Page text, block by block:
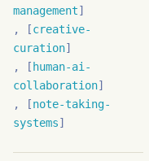
management
creative-
curation
human-ai-
collaboration
note-taking-
systems